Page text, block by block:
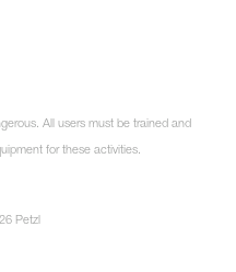
All users must be trained and
for these activities.
Petzl